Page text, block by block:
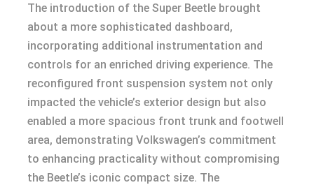
The introduction of the Super Beetle brought
about a more sophisticated dashboard,
incorporating additional instrumentation and
controls for an enriched driving experience. The
reconfigured front suspension system not only
impacted the vehicle’s exterior design but also
enabled a more spacious front trunk and footwell
area, demonstrating Volkswagen’s commitment
to enhancing practicality without compromising
the Beetle’s iconic compact size. The